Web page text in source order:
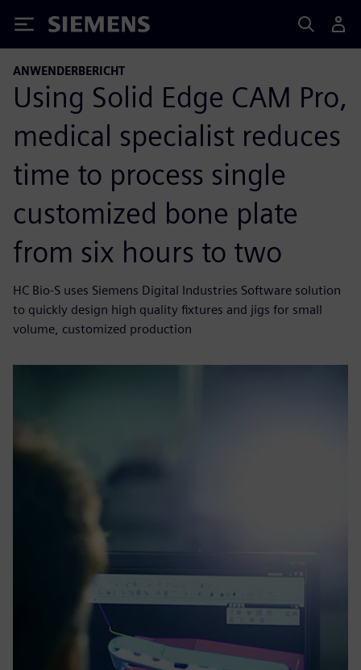
Siemens
ANWENDERBERICHT
Using Solid Edge CAM Pro,
medical specialist reduces
time to process single
customized bone plate
from six hours to two
HC Bio-S uses Siemens Digital Industries Software solution
to quickly design high quality fixtures and jigs for small
volume, customized production